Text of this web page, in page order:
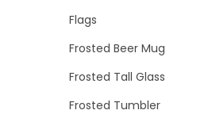
Flags
Frosted Beer Mug
Frosted Tall Glass
Frosted Tumbler